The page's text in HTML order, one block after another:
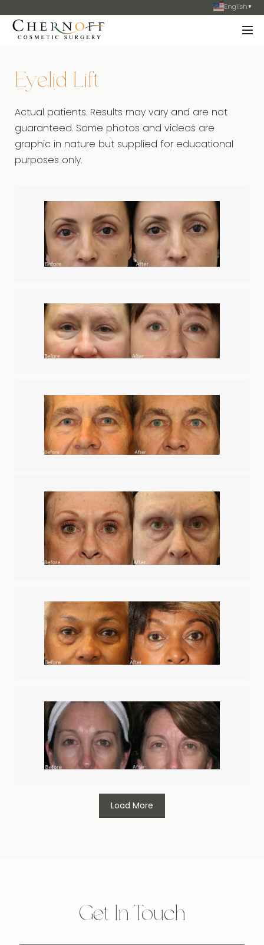
English▼
Eyelid Lift
Actual patients. Results may vary and are not
guaranteed. Some photos and videos are
graphic in nature but supplied for educational
purposes only.
Load More
Get In Touch